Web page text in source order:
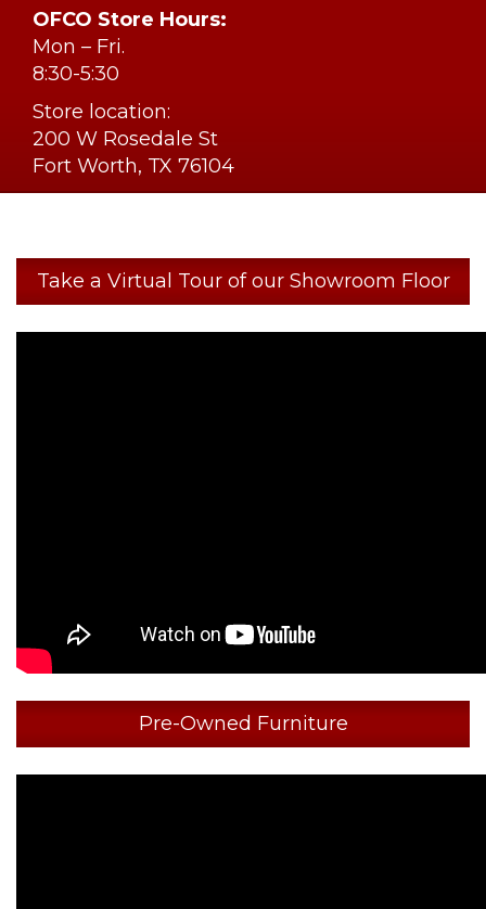
OFCO Store Hours:
Mon – Fri.
8:30-5:30
Store location:
200 W Rosedale St
Fort Worth, TX 76104
Take a Virtual Tour of our Showroom Floor
Pre-Owned Furniture